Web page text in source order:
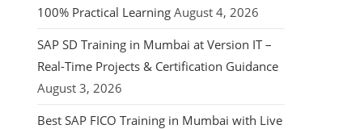
100% Practical Learning August 4, 2026
SAP SD Training in Mumbai at Version IT –
Real-Time Projects & Certification Guidance
August 3, 2026
Best SAP FICO Training in Mumbai with Live